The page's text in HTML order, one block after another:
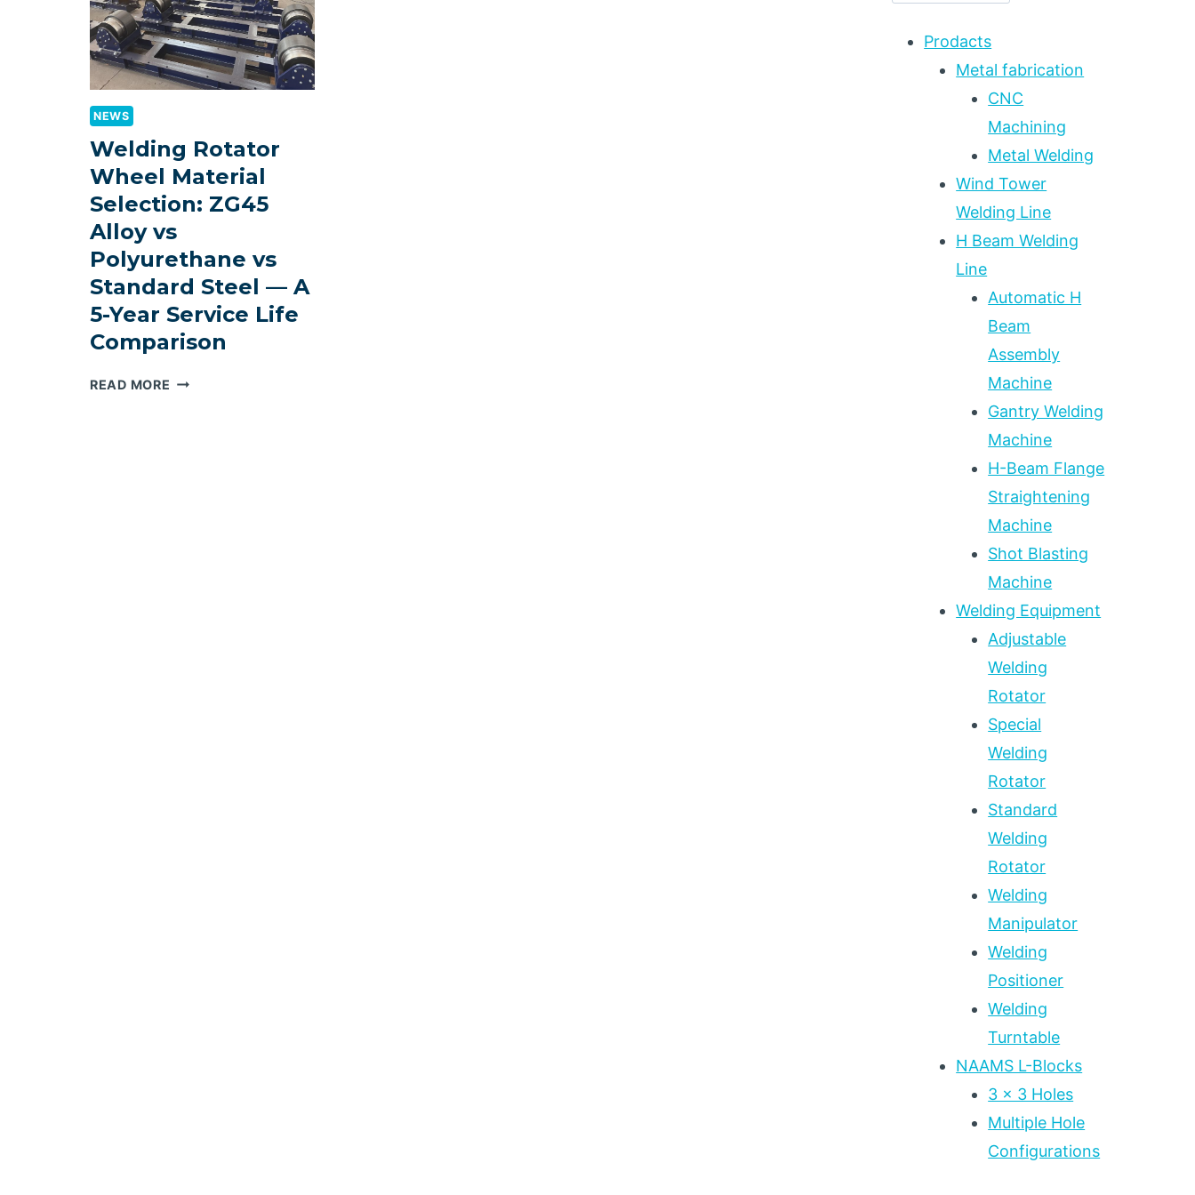
NEWS
Welding Rotator
Wheel Material
Selection: ZG45
Alloy vs
Polyurethane vs
Standard Steel — A
5-Year Service Life
Comparison
READ MORE WELDING
Prodacts
Metal fabrication
CNC
Machining
Metal Welding
Wind Tower
Welding Line
H Beam Welding
Line
Automatic H
Beam
Assembly
Machine
Gantry Welding
Machine
H-Beam Flange
Straightening
Machine
Shot Blasting
Machine
Welding Equipment
Adjustable
Welding
Rotator
Special
Welding
Rotator
Standard
Welding
Rotator
Welding
Manipulator
Welding
Positioner
Welding
Turntable
NAAMS L-Blocks
3 x 3 Holes
Multiple Hole
Configurations